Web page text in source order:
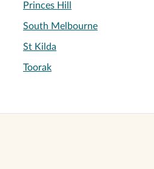
Princes Hill
South Melbourne
St Kilda
Toorak